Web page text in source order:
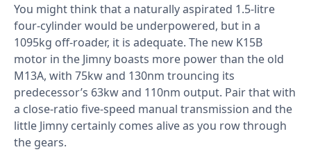
You might think that a naturally aspirated 1.5-litre
four-cylinder would be underpowered, but in a
1095kg off-roader, it is adequate. The new K15B
motor in the Jimny boasts more power than the old
M13A, with 75kw and 130nm trouncing its
predecessor’s 63kw and 110nm output. Pair that with
a close-ratio five-speed manual transmission and the
little Jimny certainly comes alive as you row through
the gears.